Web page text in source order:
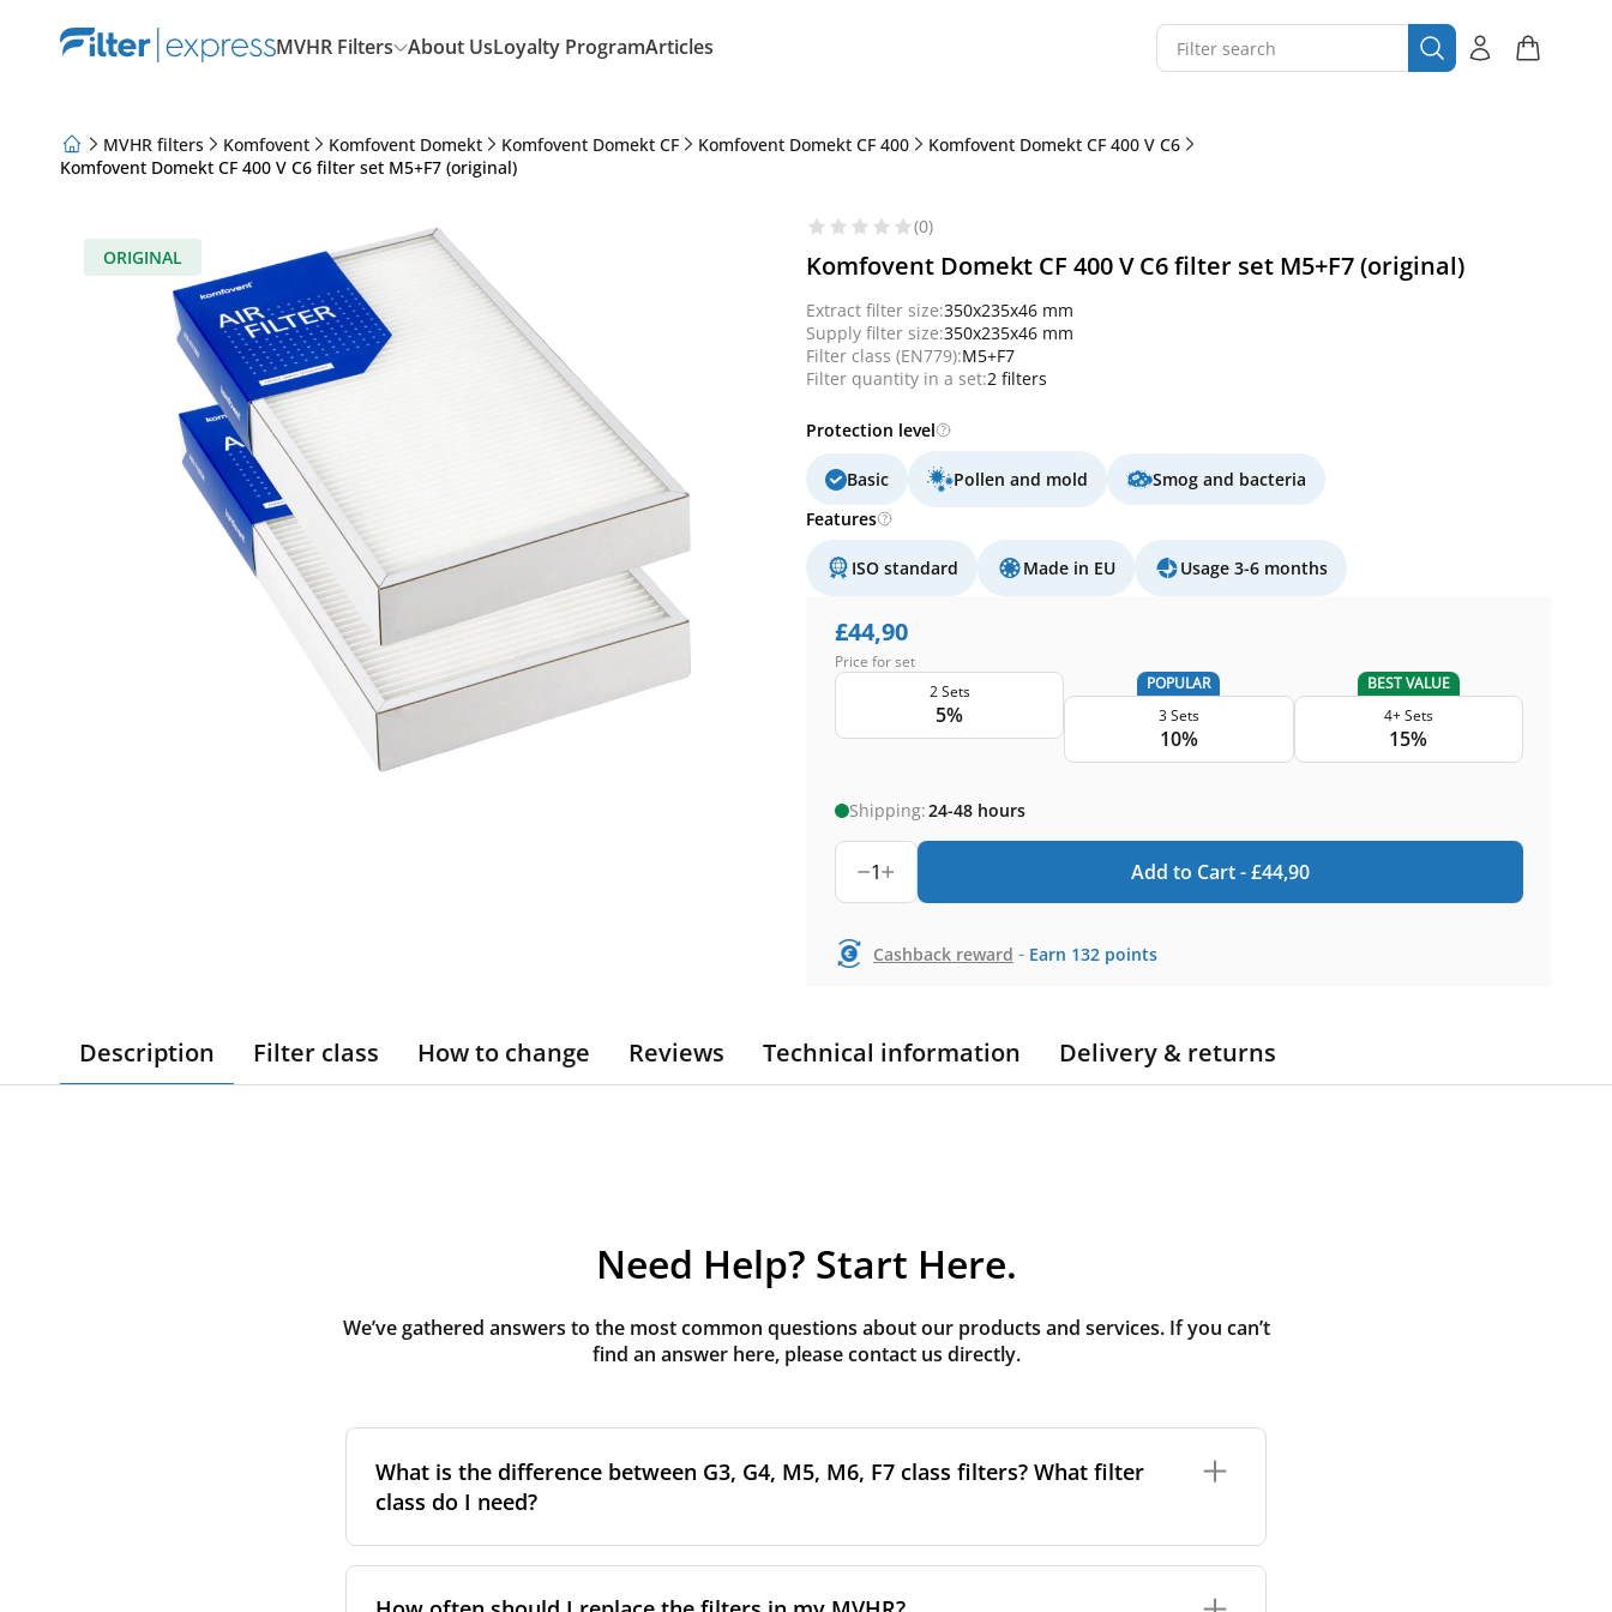
MVHR Filters About UsLoyalty ProgramArticles
About Us
MVHR filters Komfovent Komfovent Domekt Komfovent Domekt CF Komfovent Domekt CF 400
Komfovent Domekt CF 400 V C6
Komfovent Domekt CF 400 V C6 filter set M5+F7 (original)
ORIGINAL
(0)
Komfovent Domekt CF 400 V C6 filter set M5+F7 (original)
Extract filter size:350x235x46 mm
Supply filter size:350x235x46 mm
Filter class (EN779):M5+F7
Filter quantity in a set:2 filters
Protection level
Basic Pollen and mold
Smog and bacteria
Features
ISO standard Made in EU Usage 3-6 months
£44,90
Price for set
2 Sets
5%
POPULAR
3 Sets
10%
BEST VALUE
4+ Sets
15%
Shipping:24-48 hours
1 Add to Cart -£44,90
Cashback reward - Earn 132 points
Description Filter class How to change Reviews Technical information Delivery & returns
Need Help? Start Here.
We’ve gathered answers to the most common questions about our products and services. If you can’t
find an answer here, please contact us directly.
What is the difference between G3, G4, M5, M6, F7 class filters? What filter
class do I need?
the higher the classification, the more effectively the filter removes fine particles such as